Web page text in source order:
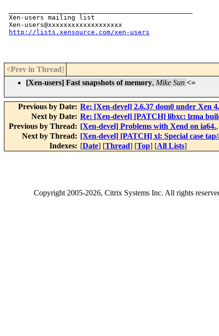
Xen-users mailing list
http://lists.xensource.com/xen-users
<Prev in Thread]
[Xen-users] Fast snapshots of memory, Mike Sun <=
Previous by Date: Re: [Xen-devel] 2.6.37 dom0 under Xen
Next by Date: Re: [Xen-devel] [PATCH] libxc: lzma
Previous by Thread: [Xen-devel] Problems with Xend on ia64.
Next by Thread: [Xen-devel] [PATCH] xl: Special case
Indexes: [Date] [Thread] [Top] [All Lists]
Copyright2005-2026, Citrix Systems Inc. All rights